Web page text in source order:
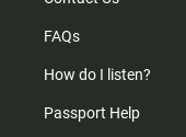
FAQs
How do I listen?
Passport Help